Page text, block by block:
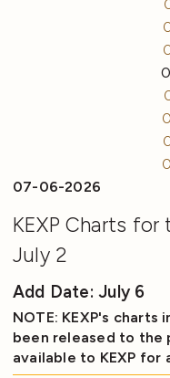
07-06-2026
KEXP Charts
July 2
Add Date: July 6
NOTE: KEXP's
been released to the
available to KEXP for